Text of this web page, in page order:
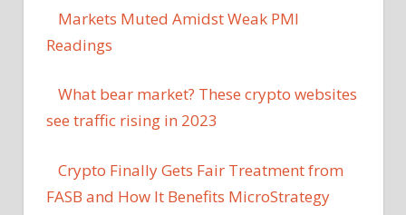
Markets Muted Amidst Weak PMI
Readings
What bear market? These crypto websites
see traffic rising in 2023
Crypto Finally Gets Fair Treatment from
FASB and How It Benefits MicroStrategy